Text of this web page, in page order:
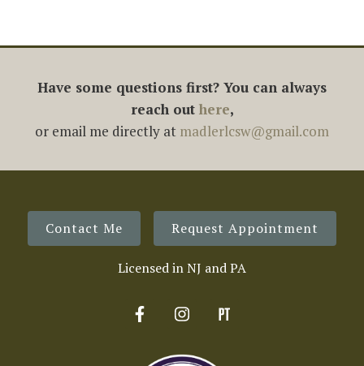
Have some questions first? You can always
reach out here,
or email me directly at madlerlcsw@gmail.com
Contact Me Request Appointment
Licensed in NJ and PA